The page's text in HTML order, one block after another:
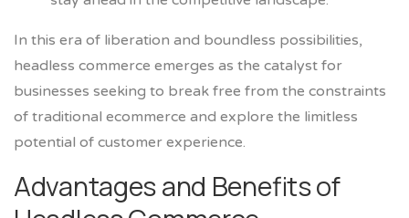
In this era of liberation and boundless possibilities,
headless commerce emerges as the catalyst for
businesses seeking to break free from the constraints
of traditional ecommerce and explore the limitless
potential of customer experience.
Advantages and Benefits of